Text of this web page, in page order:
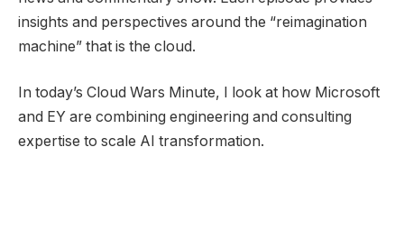
insights and perspectives around the “reimagination
machine” that is the cloud.
In today’s Cloud Wars Minute, I look at how Microsoft
and EY are combining engineering and consulting
expertise to scale AI transformation.